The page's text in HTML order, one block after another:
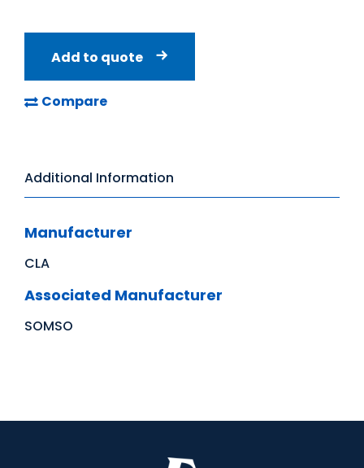
Add to quote
Compare
Additional Information
Manufacturer
CLA
Associated Manufacturer
SOMSO